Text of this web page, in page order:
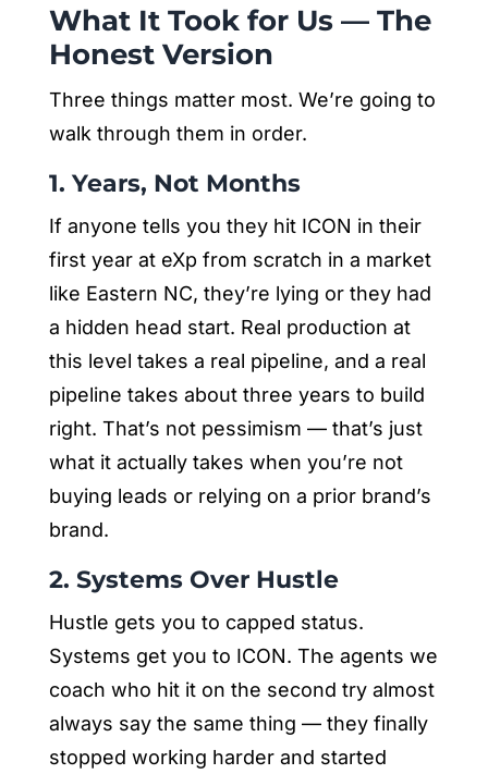
What It Took for Us — The
Honest Version
Three things matter most. We’re going to
walk through them in order.
1. Years, Not Months
If anyone tells you they hit ICON in their
first year at eXp from scratch in a market
like Eastern NC, they’re lying or they had
a hidden head start. Real production at
this level takes a real pipeline, and a real
pipeline takes about three years to build
right. That’s not pessimism — that’s just
what it actually takes when you’re not
buying leads or relying on a prior brand’s
brand.
2. Systems Over Hustle
Hustle gets you to capped status.
Systems get you to ICON. The agents we
coach who hit it on the second try almost
always say the same thing — they finally
stopped working harder and started